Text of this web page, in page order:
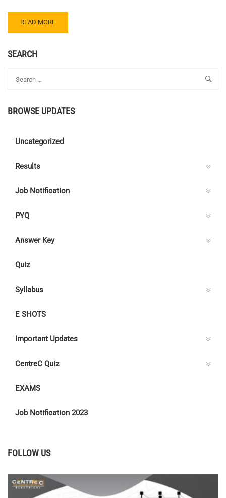
READ
MORE
CENTRE
QUIZ
ANSWER
READ MORE
SEARCH
BROWSE UPDATES
Uncategorized
Results
Job Notification
PYQ
Answer Key
Quiz
Syllabus
E SHOTS
Important Updates
CentreC Quiz
EXAMS
Job Notification 2023
FOLLOW US